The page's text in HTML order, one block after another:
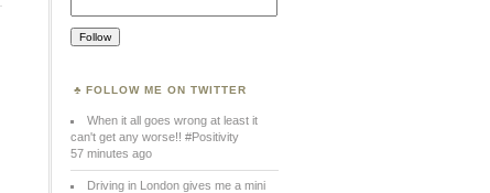
FOLLOW ME ON TWITTER
When it all goes wrong at least it
can't get any worse!! #Positivity
57 minutes ago
Driving in London gives me a mini